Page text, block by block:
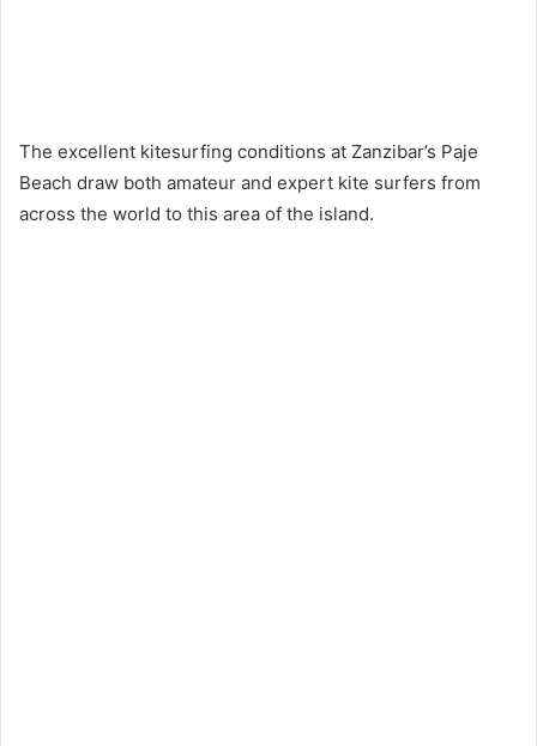
The excellent kitesurfing conditions at Zanzibar’s Paje
Beach draw both amateur and expert kite surfers from
across the world to this area of the island.